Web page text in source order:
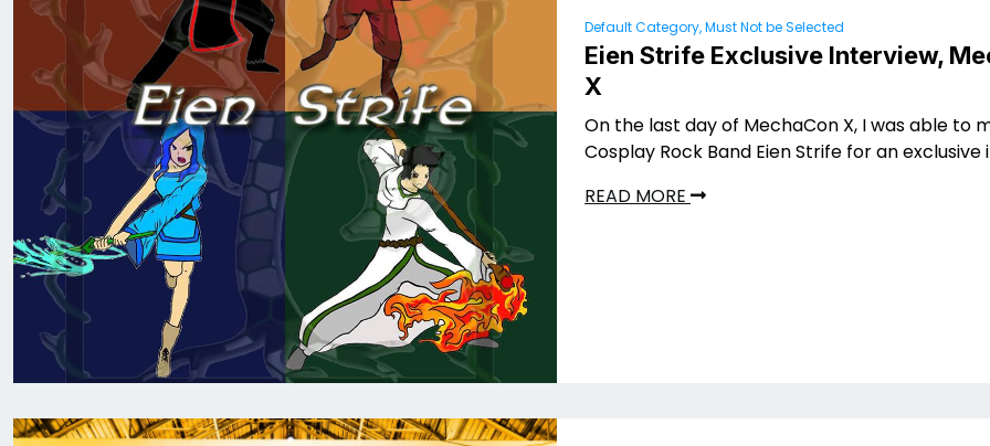
Default Category, Must Not be Selected
Eien Strife Exclusive Interview,
X
On the last day of MechaCon X, I was able to
Cosplay Rock Band Eien Strife for an exclusive
READ MORE